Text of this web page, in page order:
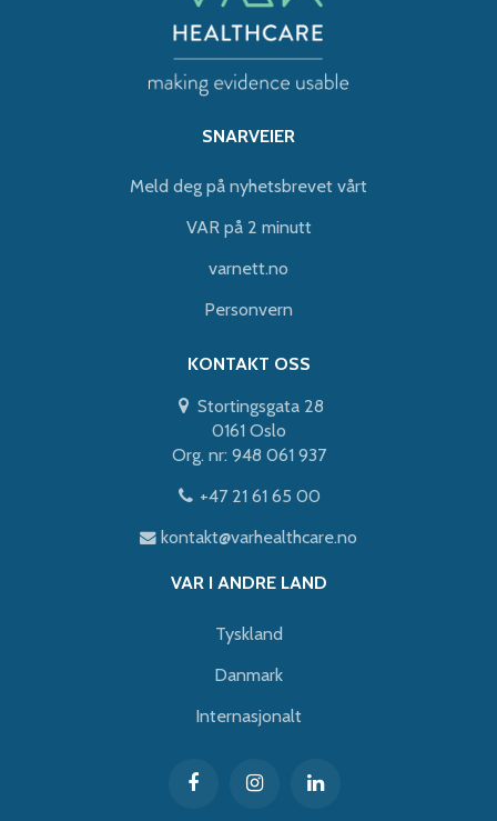
SNARVEIER
Meld deg på nyhetsbrevet vårt
VAR på 2 minutt
varnett.no
Personvern
KONTAKT OSS
Stortingsgata 28
0161 Oslo
Org. nr: 948 061 937
+47 21 61 65 00
kontakt@varhealthcare.no
VAR I ANDRE LAND
Tyskland
Danmark
Internasjonalt